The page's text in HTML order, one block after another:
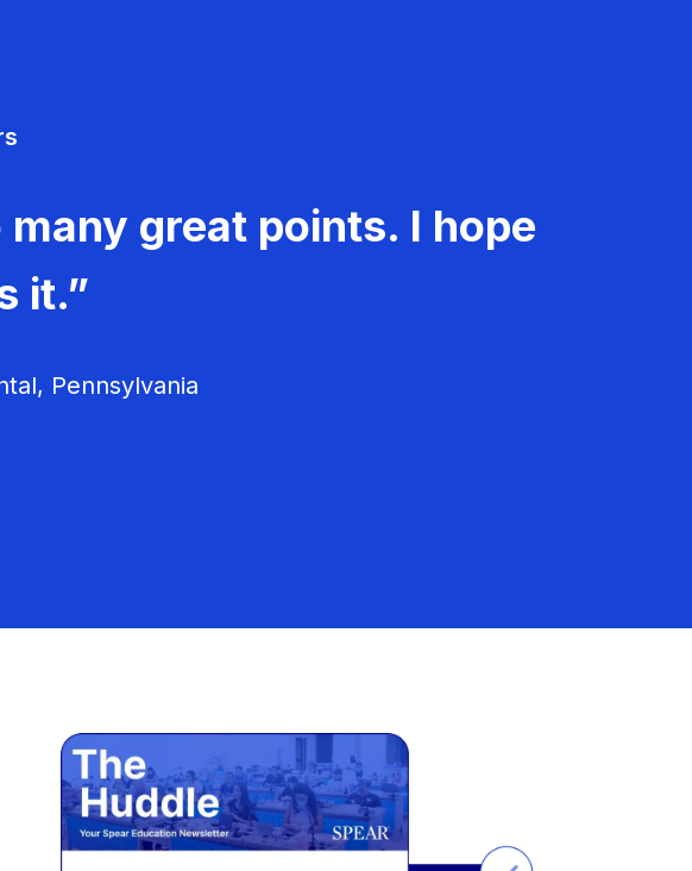
great points. I hope
it.”
Pennsylvania